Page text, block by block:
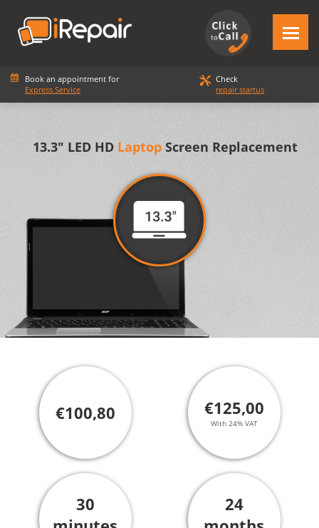
Book an appointment for
Express Service
Check
repair startus
13.3" LED HD LaptopScreen Replacement
€100,80 €125,00
With 24% VAT
30
24